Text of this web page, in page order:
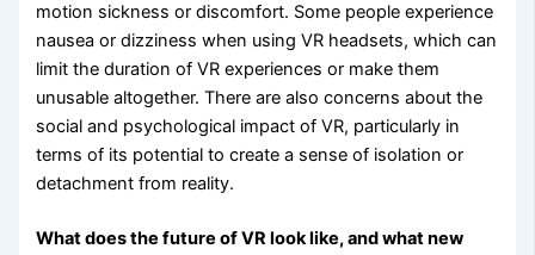
motion sickness or discomfort. Some people experience
nausea or dizziness when using VR headsets, which can
limit the duration of VR experiences or make them
unusable altogether. There are also concerns about the
social and psychological impact of VR, particularly in
terms of its potential to create a sense of isolation or
detachment from reality.
What does the future of VR look like, and what new